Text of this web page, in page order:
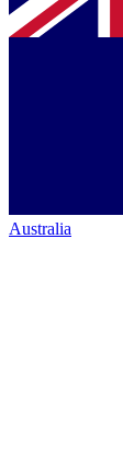
Australia